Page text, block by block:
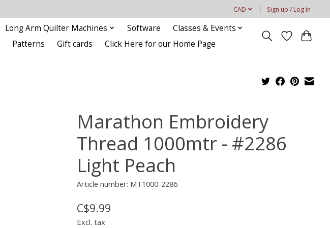
CAD Sign up / Log in
Long Arm Quilter Machines Software
Classes & Events
Patterns Gift cards Click Here for our Home Page
Marathon Embroidery
Thread 1000mtr - #2286
Light Peach
Article number: MT1000-2286
C$9.99
Excl. tax